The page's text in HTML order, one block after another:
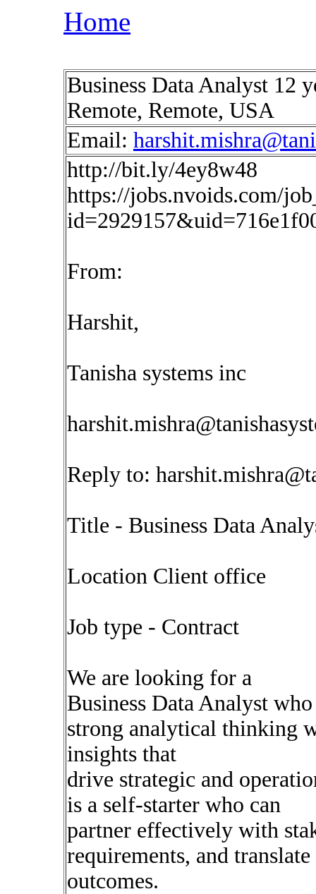
Home
Business Data Analyst 12
Remote, Remote, USA
Email:
http://bit.ly/4ey8w48
https://jobs.nvoids.com/
From:
Harshit,
Tanisha systems inc
Reply to:
Title - Business Data
Location Client office
Job type - Contract
We are looking for a
Business Data Analyst
strong analytical thinking
insights that
drive strategic and
is a self-starter who can
partner effectively with
requirements, and
outcomes.